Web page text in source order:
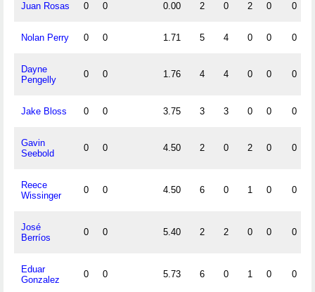
Juan Rosas 0 0 0.00 2 0 2 0 0
Nolan Perry 0 0 1.71 5 4 0 0 0
Dayne
Pengelly
0 0 1.76 4 4 0 0 0
Jake Bloss 0 0 3.75 3 3 0 0 0
Gavin
Seebold
0 0 4.50 2 0 2 0 0
Reece
Wissinger
0 0 4.50 6 0 1 0 0
José
Berríos
0 0 5.40 2 2 0 0 0
Eduar
Gonzalez
0 0 5.73 6 0 1 0 0